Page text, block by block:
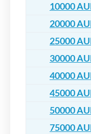
10000
20000
25000
30000
40000
45000
50000
75000